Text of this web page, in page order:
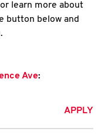
learn more about
button below and
Ave:
APPLY